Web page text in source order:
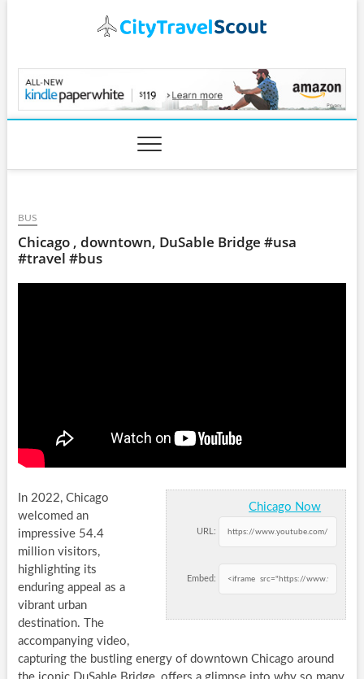
CityTravelScout.com
BUS
Chicago , downtown, DuSable Bridge #usa
#travel #bus
Chicago Now
URL:
Embed:
In 2022, Chicago
welcomed an
impressive 54.4
million visitors,
highlighting its
enduring appeal as a
vibrant urban
destination. The
accompanying video,
capturing the bustling energy of downtown Chicago around